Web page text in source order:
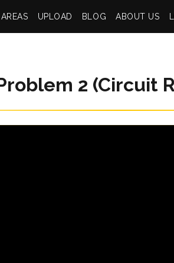
AREAS UPLOAD BLOG ABOUT US
2 (Circuit